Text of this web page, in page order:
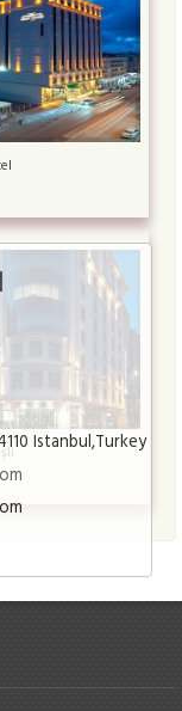
Istanbul,Turkey